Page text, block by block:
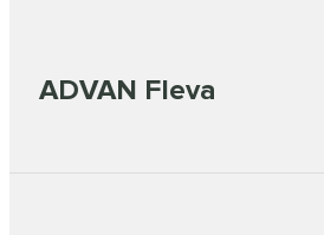
ADVAN Fleva